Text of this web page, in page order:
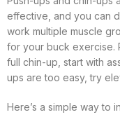
effective, and you can
work multiple muscle
for your buck exercise.
full chin-up, start with
ups are too easy, try
Here’s a simple way to